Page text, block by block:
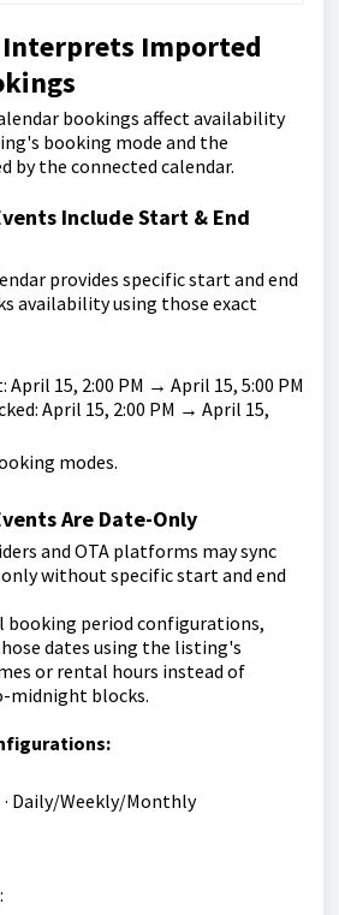
Interprets Imported
bookings affect availability
booking mode and the
by the connected calendar.
Include Start & End
provides specific start and end
availability using those exact
15, 2:00 PM → April 15, 5:00 PM
April 15, 2:00 PM → April 15,
modes.
Are Date-Only
and OTA platforms may sync
without specific start and end
booking period configurations,
dates using the listing's
or rental hours instead of
midnight blocks.
· Daily/Weekly/Monthly